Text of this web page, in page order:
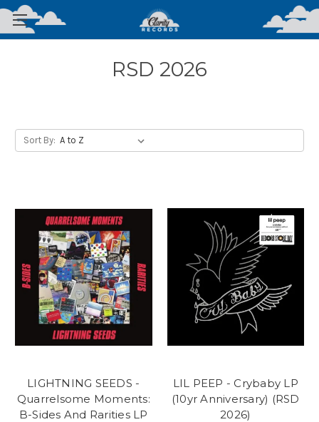
RSD 2026
Sort By:
LIGHTNING SEEDS -
Quarrelsome Moments:
B-Sides And Rarities LP
LIL PEEP - Crybaby LP
(10yr Anniversary) (RSD
2026)